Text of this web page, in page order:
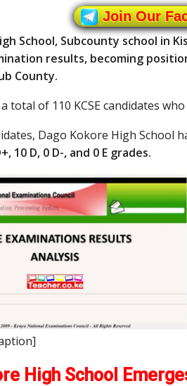
Join Our
School, Subcounty school in
results, becoming
County.
total of 110 KCSE candidates
Dago Kokore High School
10 D, 0 D-, and 0 E grades.
High School